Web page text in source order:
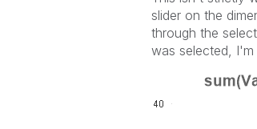
slider on the
through the
was selected,